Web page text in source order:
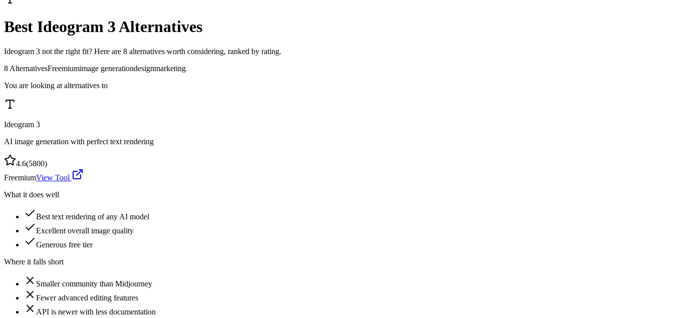
Best Ideogram 3Alternatives
Ideogram 3 not the right fit? Here are 8 alternatives worth considering, ranked by rating.
8 AlternativesFreemiumimage generationdesignmarketing
You are looking at alternatives to
Ideogram 3
AI image generation with perfect text rendering
4.6(5800)
FreemiumView Tool
What it does well
Best text rendering of any AI model
Excellent overall image quality
Generous free tier
Where it falls short
Smaller community than Midjourney
Fewer advanced editing features
API is newer with less documentation